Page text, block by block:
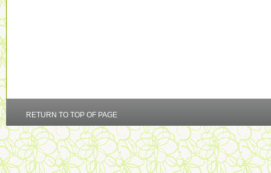
RETURN TO TOP OF PAGE